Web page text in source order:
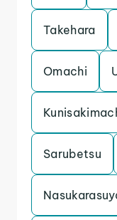
Takehara
Omachi
Sarubetsu